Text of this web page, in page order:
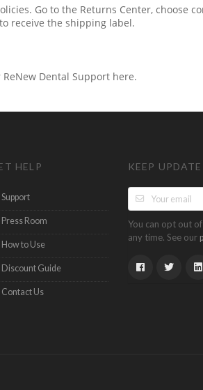
Go to the Returns Center, choose
receive the shipping label.
Dental Support here.
HELP
Support
Press Room
How to Use
Discount Guide
Contact Us
KEEP UPDATE
You can opt out
any time. See our